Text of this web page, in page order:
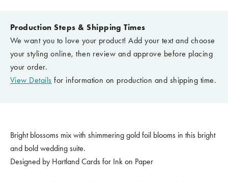
Production Steps & Shipping Times
We want you to love your product! Add your text and choose
your styling online, then review and approve before placing
your order.
View Details for information on production and shipping time.
Bright blossoms mix with shimmering gold foil blooms in this bright
and bold wedding suite.
Designed by Hartland Cards for Ink on Paper